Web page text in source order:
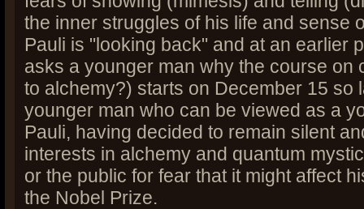
the inner struggles of his life and sense
Pauli is "looking back" and at an earlier
asks a younger man why the course on
to alchemy?) starts on December 15 so
younger man who can be viewed as a
Pauli, having decided to remain silent
interests in alchemy and quantum
or the public for fear that it might affect
the Nobel Prize.